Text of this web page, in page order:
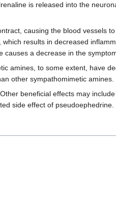
is released into the
causing the blood vessels
results in decreased
a decrease in the
amines, to some extent, have
other sympathomimetic amines.
beneficial effects may
side effect of pseudoephedrine.